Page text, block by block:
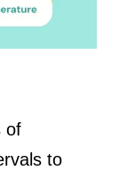
of
to